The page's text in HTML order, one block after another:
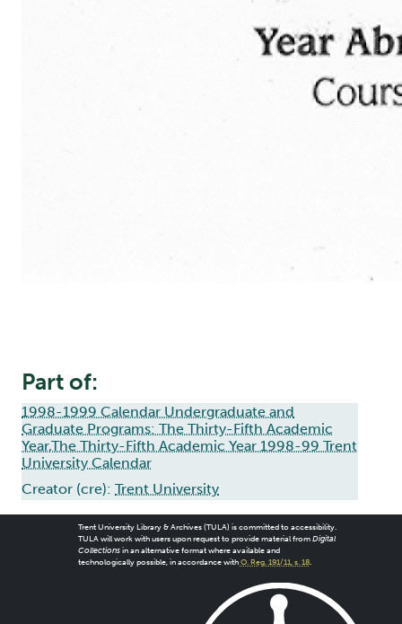
Part of:
1998-1999 Calendar Undergraduate and
Graduate Programs: The Thirty-Fifth Academic
Year,The Thirty-Fifth Academic Year 1998-99 Trent
University Calendar
Creator (cre): Trent University
Trent University Library & Archives (TULA) is committed to accessibility.
TULA will work with users upon request to provide material from Digital
Collectionsin an alternative format where available and
technologically possible, in accordance with O. Reg. 191/11, s. 18.